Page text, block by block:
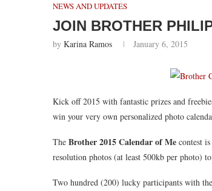
NEWS AND UPDATES
JOIN BROTHER
by Karina Ramos January 6, 2015
Kick off 2015 with fantastic prizes and
win your very own personalized photo
The Brother 2015 Calendar of Me contest
resolution photos (at least 500kb per photo)
Two hundred (200) lucky participants with